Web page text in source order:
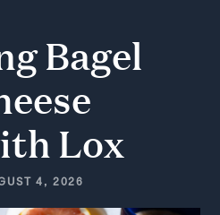
Bagel
Lox
4, 2026